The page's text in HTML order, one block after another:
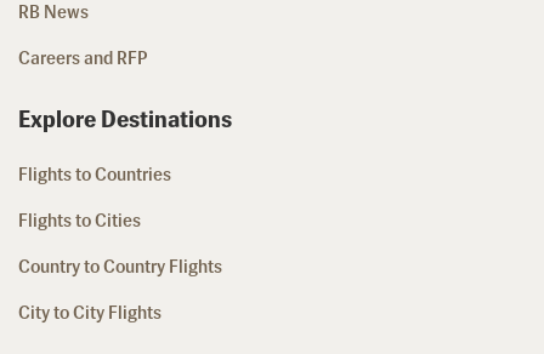
RB News
Careers and RFP
Explore Destinations
Flights to Countries
Flights to Cities
Country to Country Flights
City to City Flights